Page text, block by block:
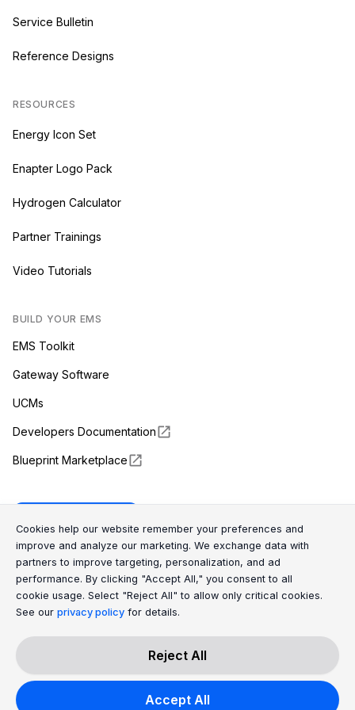
Service Bulletin
Reference Designs
RESOURCES
Energy Icon Set
Enapter Logo Pack
Hydrogen Calculator
Partner Trainings
Video Tutorials
BUILD YOUR EMS
EMS Toolkit
Gateway Software
UCMs
Developers Documentation
Blueprint Marketplace
Enapter Cloud
(opens in a new tab)
(opens in a new tab)
Discord
All Rights Reserved © 2026 Enapter AG
Privacy Policy Cookies Policy
Cookie Consent
Cookie Consent Message
Cookies help our website remember your preferences and
improve and analyze our marketing. We exchange data with
partners to improve targeting, personalization, and ad
performance. By clicking "Accept All," you consent to all
cookie usage. Select "Reject All" to allow only critical cookies.
See our privacy policy for details.
Reject All
Accept All